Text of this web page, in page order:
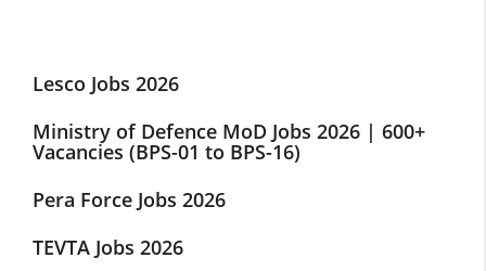
Lesco Jobs 2026
Ministry of Defence MoD Jobs 2026 | 600+
Vacancies (BPS-01 to BPS-16)
Pera Force Jobs 2026
TEVTA Jobs 2026